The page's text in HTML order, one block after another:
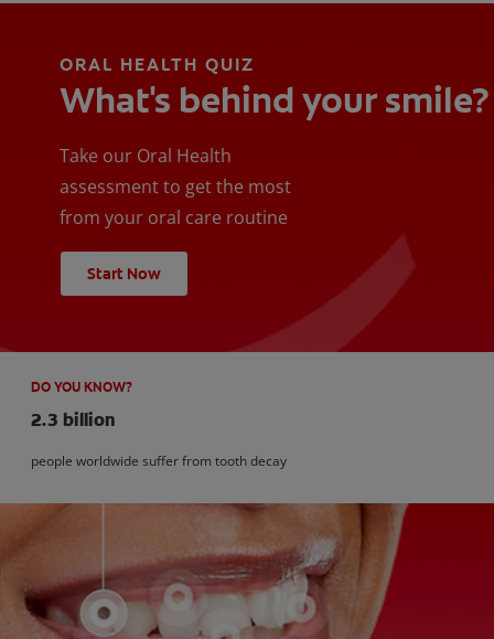
ORAL HEALTH QUIZ
What's behind your smile?
Take our Oral Health
assessment to get the most
from your oral care routine
Start Now
DO YOU KNOW?
2.3 billion
people worldwide suffer from tooth decay